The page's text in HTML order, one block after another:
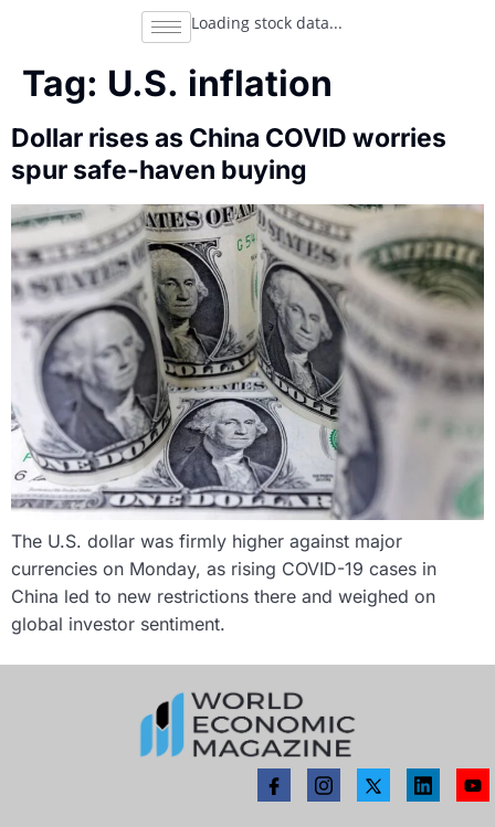
Loading stock data...
Tag: U.S. inflation
Dollar rises as China COVID worries
spur safe-haven buying
The U.S. dollar was firmly higher against major
currencies on Monday, as rising COVID-19 cases in
China led to new restrictions there and weighed on
global investor sentiment.